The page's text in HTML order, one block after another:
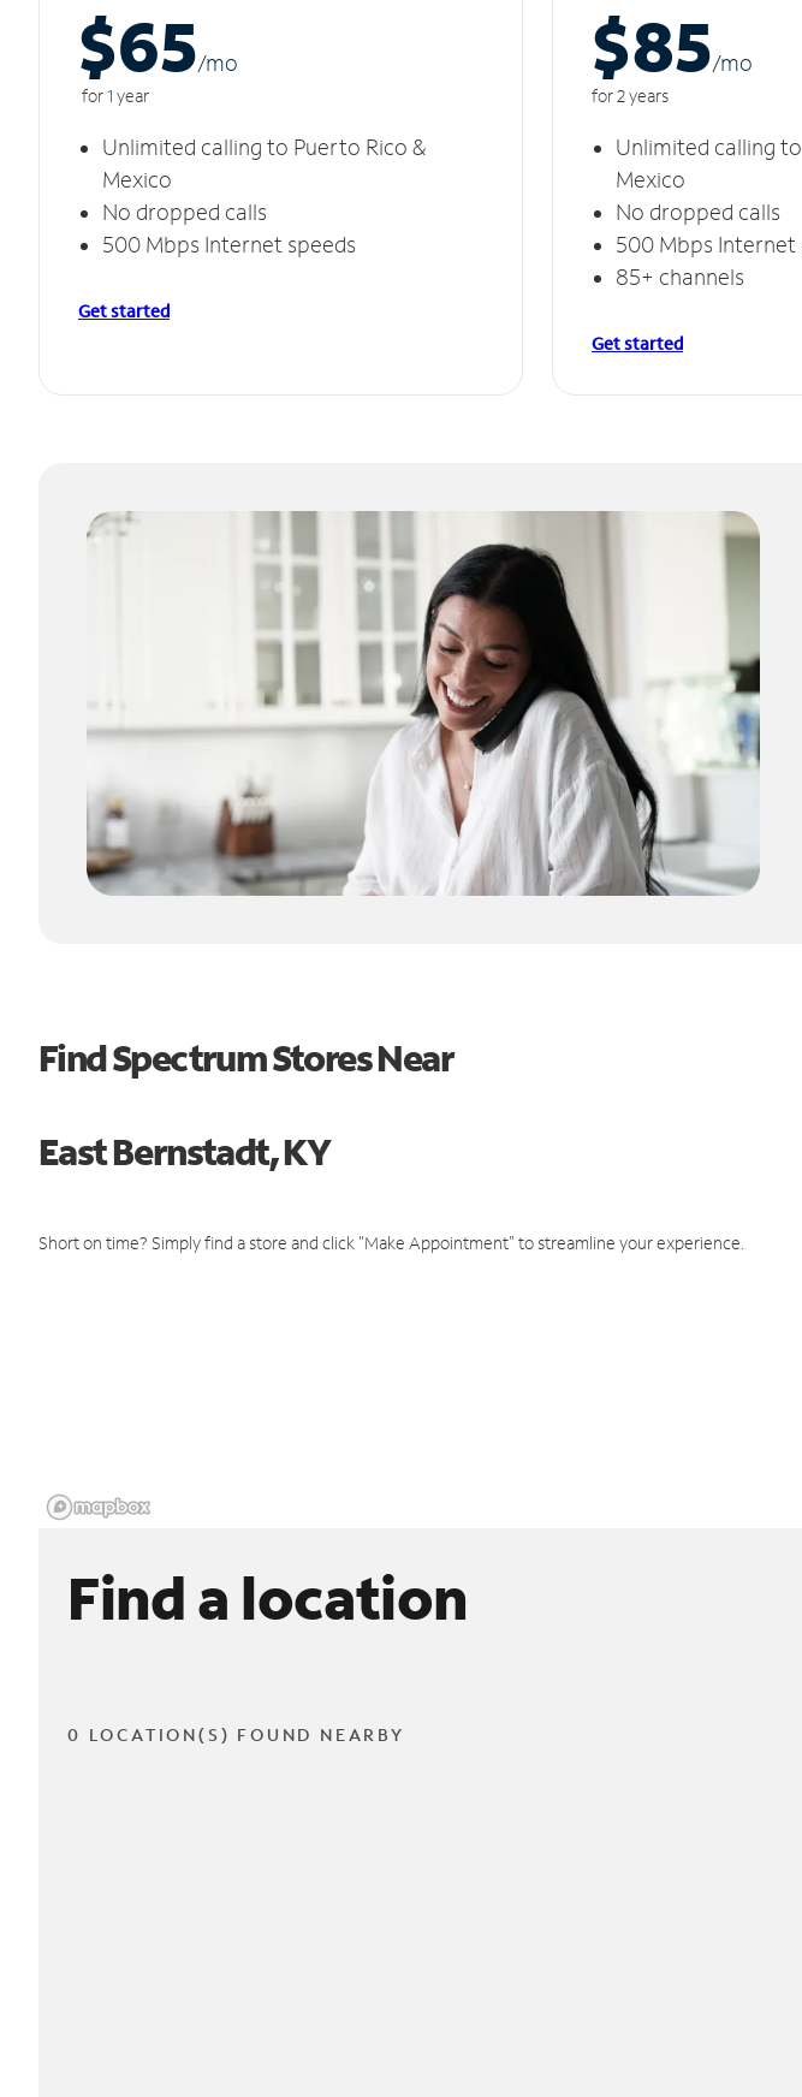
$65/mo
for 1 year
Unlimited calling to Puerto Rico &
Mexico
No dropped calls
500 Mbps Internet speeds
Get started
$85/mo
for 2 years
Unlimited calling
Mexico
No dropped calls
500 Mbps Internet
85+ channels
Get started
Find Spectrum Stores Near
East Bernstadt, KY
Short on time? Simply find a store and click "Make Appointment" to streamline your experience.
Find a location
0 LOCATION(S) FOUND NEARBY